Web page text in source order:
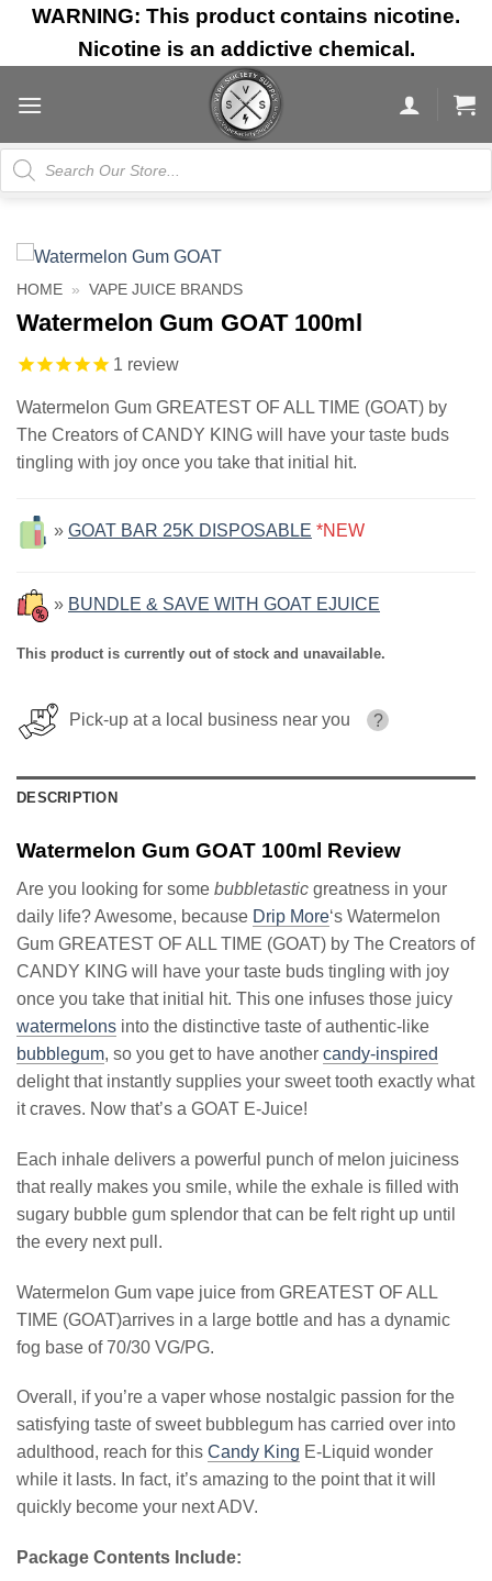
Skip
content
WARNING: This product contains nicotine.
Nicotine is an addictive chemical.
Products
search
HOME » VAPE JUICE BRANDS
Watermelon Gum GOAT 100ml
1 review
Watermelon Gum GREATEST OF ALL TIME (GOAT) by
The Creators of CANDY KING will have your taste buds
tingling with joy once you take that initial hit.
» GOAT BAR 25K DISPOSABLE *NEW
» BUNDLE & SAVE WITH GOAT EJUICE
This product is currently out of stock and unavailable.
Pick-up at a local business near you ?
DESCRIPTION
Watermelon Gum GOAT 100ml Review
Are you looking for some bubbletastic greatness in your
daily life? Awesome, because Drip More‘s Watermelon
Gum GREATEST OF ALL TIME (GOAT) by The Creators of
CANDY KING will have your taste buds tingling with joy
once you take that initial hit. This one infuses those juicy
watermelons into the distinctive taste of authentic-like
bubblegum, so you get to have another candy-inspired
delight that instantly supplies your sweet tooth exactly what
it craves. Now that’s a GOAT E-Juice!
Each inhale delivers a powerful punch of melon juiciness
that really makes you smile, while the exhale is filled with
sugary bubble gum splendor that can be felt right up until
the every next pull.
Watermelon Gum vape juice from GREATEST OF ALL
TIME (GOAT)arrives in a large bottle and has a dynamic
fog base of 70/30 VG/PG.
Overall, if you’re a vaper whose nostalgic passion for the
satisfying taste of sweet bubblegum has carried over into
adulthood, reach for this Candy King E-Liquid wonder
while it lasts. In fact, it’s amazing to the point that it will
quickly become your next ADV.
Package Contents Include: